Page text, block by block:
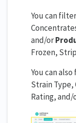
You can
and/or
Frozen,
You can
Strain
Rating, and/